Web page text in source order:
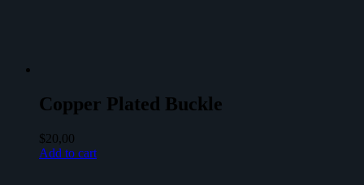
Copper Plated Buckle
$20,00
Add to cart